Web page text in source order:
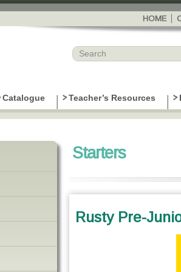
Skip to
main
HOME
Catalogue Teacher’s Resources
Starters
Rusty Pre-